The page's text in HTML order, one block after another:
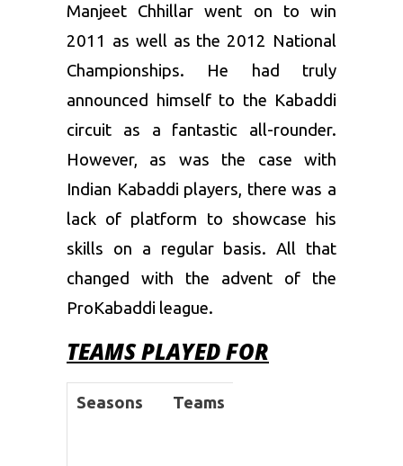
Manjeet Chhillarwent on to win
2011 as well as the 2012 National
Championships. He had truly
announced himself to the Kabaddi
circuit as a fantastic all-rounder.
However, as was the case with
Indian Kabaddi players, there was a
lack of platform to showcase his
skills on a regular basis. All that
changed with the advent of the
ProKabaddi league.
TEAMS PLAYED FOR
Seasons Teams